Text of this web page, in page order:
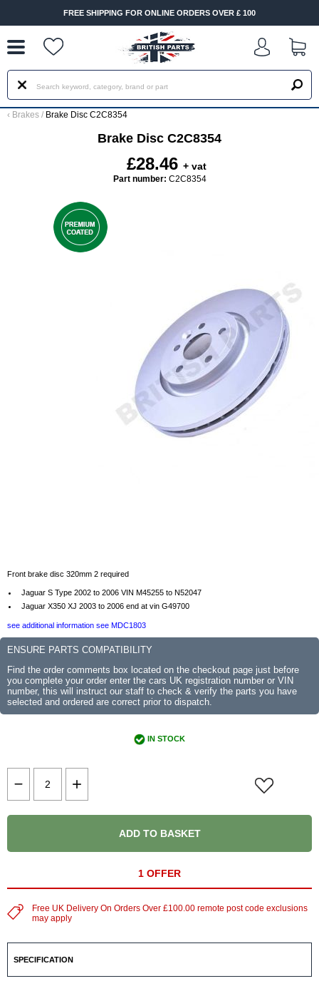
FREE SHIPPING FOR ONLINE ORDERS OVER £ 100
‹ Brakes / Brake Disc C2C8354
Brake Disc C2C8354
£28.46 + vat
Part number: C2C8354
Front brake disc 320mm 2 required
Jaguar S Type 2002 to 2006 VIN M45255 to N52047
Jaguar X350 XJ 2003 to 2006 end at vin G49700
see additional information see MDC1803
ENSURE PARTS COMPATIBILITY
Find the order comments box located on the checkout page just before
you complete your order enter the cars UK registration number or VIN
number, this will instruct our staff to check & verify the parts you have
selected and ordered are correct prior to dispatch.
IN STOCK
ADD TO BASKET
1 OFFER
Free UK Delivery On Orders Over £100.00 remote post code exclusions
may apply
SPECIFICATION